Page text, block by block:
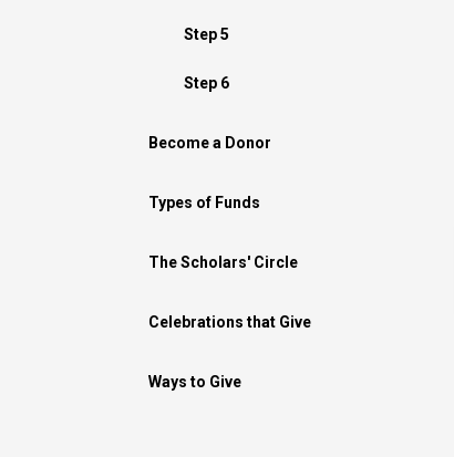
Step 5
Step 6
Become a Donor
Types of Funds
The Scholars' Circle
Celebrations that Give
Ways to Give